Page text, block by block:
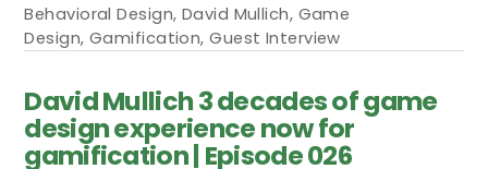
Behavioral Design, David Mullich, Game
Design, Gamification,Guest Interview
David Mullich 3 decades of game
design experience now for
gamification | Episode 026